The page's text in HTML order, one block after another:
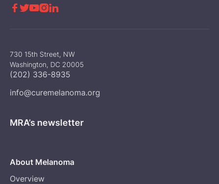
 
730 15th Street, NW
Washington, DC 20005
(202) 336-8935
info@curemelanoma.org
MRA’s newsletter
About Melanoma
Overview